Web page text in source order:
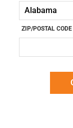
ZIP/POSTAL CODE